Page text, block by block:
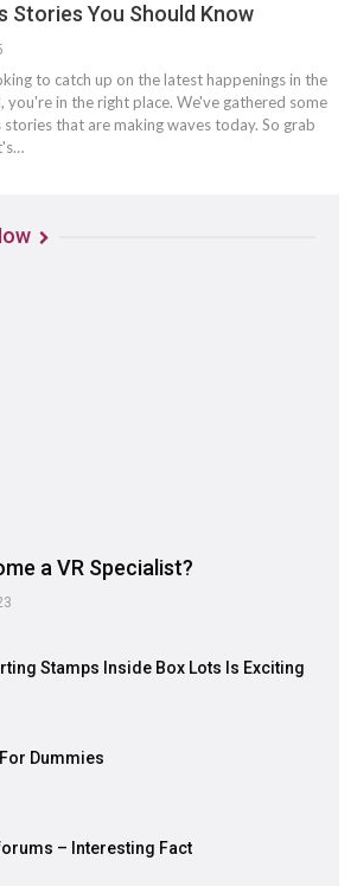
Stories You Should Know
to catch up on the latest happenings in the
you're in the right place. We've gathered some
that are making waves today. So grab
…
a VR Specialist?
Stamps Inside Box Lots Is Exciting
Dummies
– Interesting Fact